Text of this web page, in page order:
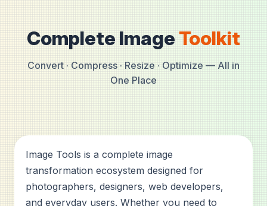
Complete Image Toolkit
Convert · Compress · Resize · Optimize — All in
One Place
Image Tools is a complete image
transformation ecosystem designed for
photographers, designers, web developers,
and everyday users. Whether you need to